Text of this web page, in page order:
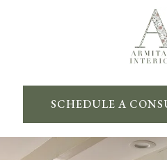
SCHEDULE A